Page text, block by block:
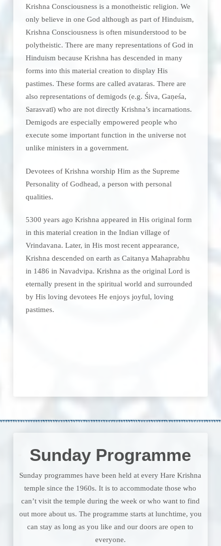
Krishna Consciousness is a monotheistic religion. We
only believe in one God although as part of Hinduism,
Krishna Consciousness is often misunderstood to be
polytheistic. There are many representations of God in
Hinduism because Krishna has descended in many
forms into this material creation to display His
pastimes. These forms are called avataras. There are
also representations of demigods (e.g. Śiva, Gaṇeśa,
Sarasvatī) who are not directly Krishna’s incarnations.
Demigods are especially empowered people who
execute some important function in the universe not
unlike ministers in a government.
Devotees of Krishna worship Him as the Supreme
Personality of Godhead, a person with personal
qualities.
5300 years ago Krishna appeared in His original form
in this material creation in the Indian village of
Vrindavana. Later, in His most recent appearance,
Krishna descended on earth as Caitanya Mahaprabhu
in 1486 in Navadvipa. Krishna as the original Lord is
eternally present in the spiritual world and surrounded
by His loving devotees He enjoys joyful, loving
pastimes.
Sunday Programme
Sunday programmes have been held at every Hare Krishna
temple since the 1960s. It is to accommodate those who
can’t visit the temple during the week or who want to find
out more about us. The programme starts at lunchtime, you
can stay as long as you like and our doors are open to
everyone.